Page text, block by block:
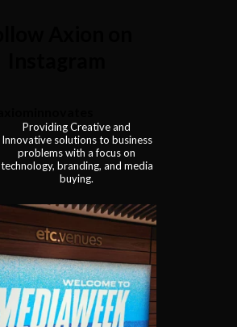
Providing Creative and
Innovative solutions to business
problems with a focus on
technology, branding, and media
buying.